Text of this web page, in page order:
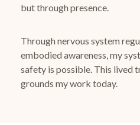
but through presence.
Through nervous system
embodied awareness, my
safety is possible. This lived
grounds my work today.